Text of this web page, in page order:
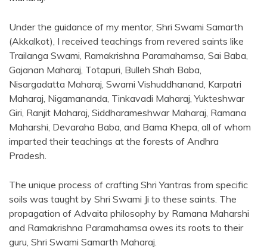
Under the guidance of my mentor, Shri Swami Samarth
(Akkalkot), I received teachings from revered saints like
Trailanga Swami, Ramakrishna Paramahamsa, Sai Baba,
Gajanan Maharaj, Totapuri, Bulleh Shah Baba,
Nisargadatta Maharaj, Swami Vishuddhanand, Karpatri
Maharaj, Nigamananda, Tinkavadi Maharaj, Yukteshwar
Giri, Ranjit Maharaj, Siddharameshwar Maharaj, Ramana
Maharshi, Devaraha Baba, and Bama Khepa, all of whom
imparted their teachings at the forests of Andhra
Pradesh.
The unique process of crafting Shri Yantras from specific
soils was taught by Shri Swami Ji to these saints. The
propagation of Advaita philosophy by Ramana Maharshi
and Ramakrishna Paramahamsa owes its roots to their
guru, Shri Swami Samarth Maharaj.